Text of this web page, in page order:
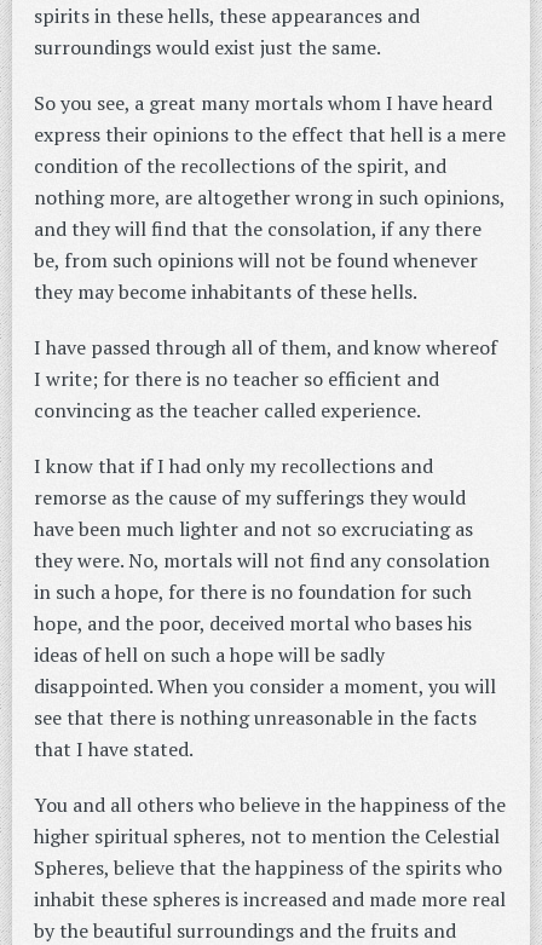
spirits in these hells, these appearances and
surroundings would exist just the same.
So you see, a great many mortals whom I have heard
express their opinions to the effect that hell is a mere
condition of the recollections of the spirit, and
nothing more, are altogether wrong in such opinions,
and they will find that the consolation, if any there
be, from such opinions will not be found whenever
they may become inhabitants of these hells.
I have passed through all of them, and know whereof
I write; for there is no teacher so efficient and
convincing as the teacher called experience.
I know that if I had only my recollections and
remorse as the cause of my sufferings they would
have been much lighter and not so excruciating as
they were. No, mortals will not find any consolation
in such a hope, for there is no foundation for such
hope, and the poor, deceived mortal who bases his
ideas of hell on such a hope will be sadly
disappointed. When you consider a moment, you will
see that there is nothing unreasonable in the facts
that I have stated.
You and all others who believe in the happiness of the
higher spiritual spheres, not to mention the Celestial
Spheres, believe that the happiness of the spirits who
inhabit these spheres is increased and made more real
by the beautiful surroundings and the fruits and